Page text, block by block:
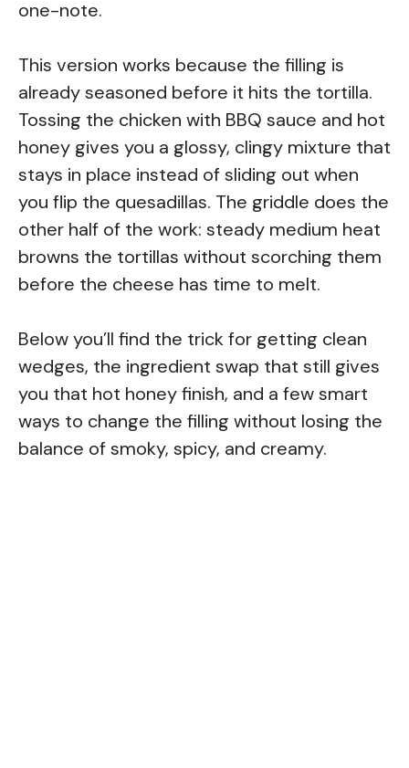
one-note.
This version works because the filling is
already seasoned before it hits the tortilla.
Tossing the chicken with BBQ sauce and hot
honey gives you a glossy, clingy mixture that
stays in place instead of sliding out when
you flip the quesadillas. The griddle does the
other half of the work: steady medium heat
browns the tortillas without scorching them
before the cheese has time to melt.
Below you’ll find the trick for getting clean
wedges, the ingredient swap that still gives
you that hot honey finish, and a few smart
ways to change the filling without losing the
balance of smoky, spicy, and creamy.